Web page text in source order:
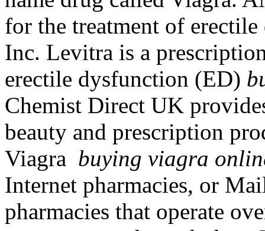
for the treatment of
Inc. Levitra is a
erectile dysfunction (ED)
Chemist Direct UK
beauty and prescription
Viagra buying viagra
Internet pharmacies, or
pharmacies that operate